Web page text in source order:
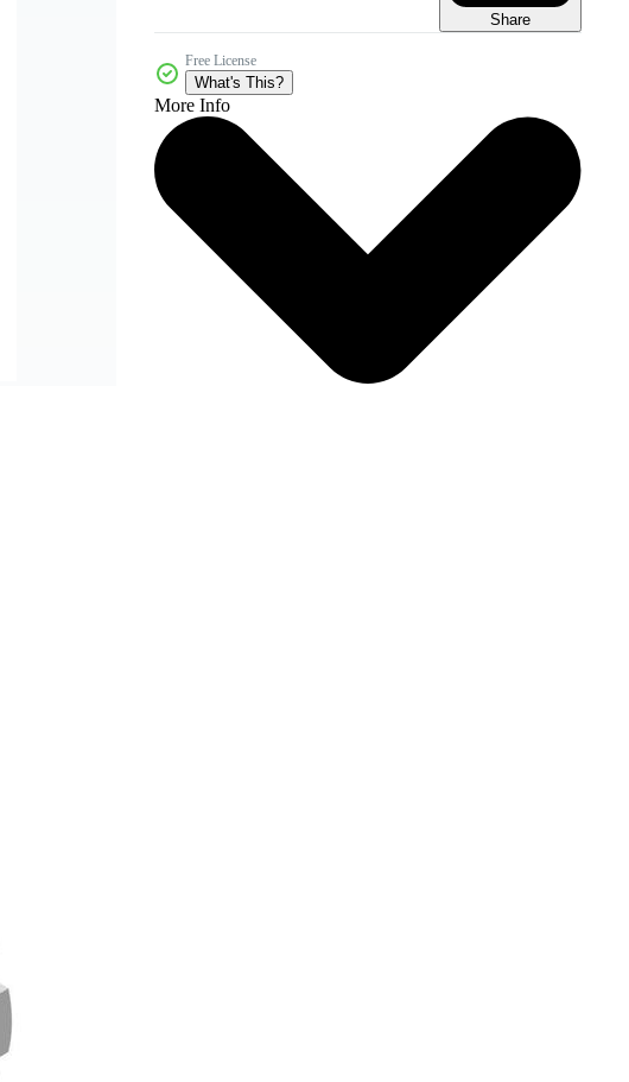
Share
Free License
What's This?
More Info